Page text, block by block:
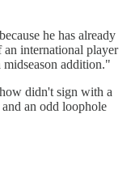
he has already
an international player
addition."
didn't sign with a
an odd loophole